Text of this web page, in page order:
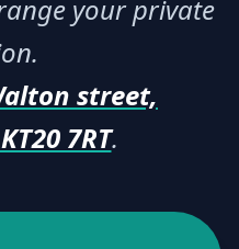
your private
street,
7RT.